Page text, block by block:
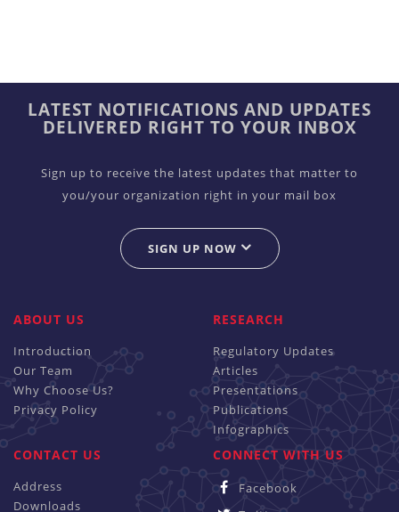
LATEST NOTIFICATIONS AND UPDATES
DELIVERED RIGHT TO YOUR INBOX
Sign up to receive the latest updates that matter to
you/your organization right in your mail box
SIGN UP NOW
ABOUT US
Introduction
Our Team
Why Choose Us?
Privacy Policy
RESEARCH
Regulatory Updates
Articles
Presentations
Publications
Infographics
CONTACT US
Address
Downloads
CONNECT WITH US
Facebook